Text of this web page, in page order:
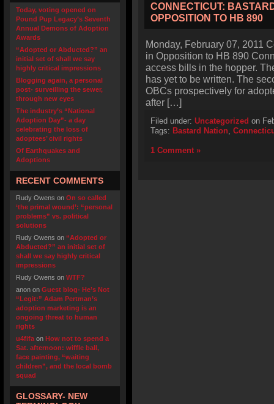
Today, voting opened on
Pound Pup Legacy’s Seventh
Annual Demons of Adoption
Awards
“Adopted or Abducted?” an
initial set of shall we say
highly critical impressions
Blogging again, a personal
post- surveilling the sewer,
through new eyes
The industry’s “National
Adoption Day”- a day
celebrating the loss of
adoptees’ civil rights
Of Earthquakes and
Adoptions
RECENT COMMENTS
Rudy Owens on On so called
‘the primal wound’: “personal
problems” vs. political
solutions
Rudy Owens on “Adopted or
Abducted?” an initial set of
shall we say highly critical
impressions
Rudy Owens on WTF?
anon on Guest blog- He’s Not
“Legit:” Adam Pertman’s
adoption marketing is an
ongoing threat to human
rights
u4fifa on How not to spend a
Sat. afternoon: wiffle ball,
face painting, “waiting
children”, and the local bomb
squad
GLOSSARY- NEW
CONNECTICUT:
OPPOSITION TO HB 890
Monday, February 07, 2011
in Opposition to HB 890
access bills in the hopper.
has yet to be written. The
OBCs prospectively for
after […]
Filed under: Uncategorized on
Tags: Bastard Nation,
1 Comment »